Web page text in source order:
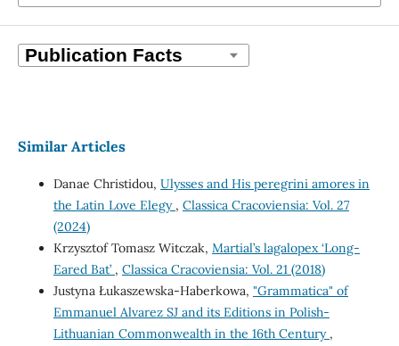
Similar Articles
Danae Christidou, Ulysses and His peregrini amores in
the Latin Love Elegy , Classica Cracoviensia: Vol. 27
(2024)
Krzysztof Tomasz Witczak, Martial’s lagalopex ‘Long-
Eared Bat’ , Classica Cracoviensia: Vol. 21 (2018)
Justyna Łukaszewska-Haberkowa, "Grammatica" of
Emmanuel Alvarez SJ and its Editions in Polish-
Lithuanian Commonwealth in the 16th Century ,